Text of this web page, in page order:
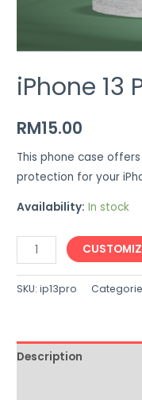
iPhone 13
RM15.00
This phone case
protection for your
Availability: In stock
iPhone
13
Pro
SKU:ip13pro
Description